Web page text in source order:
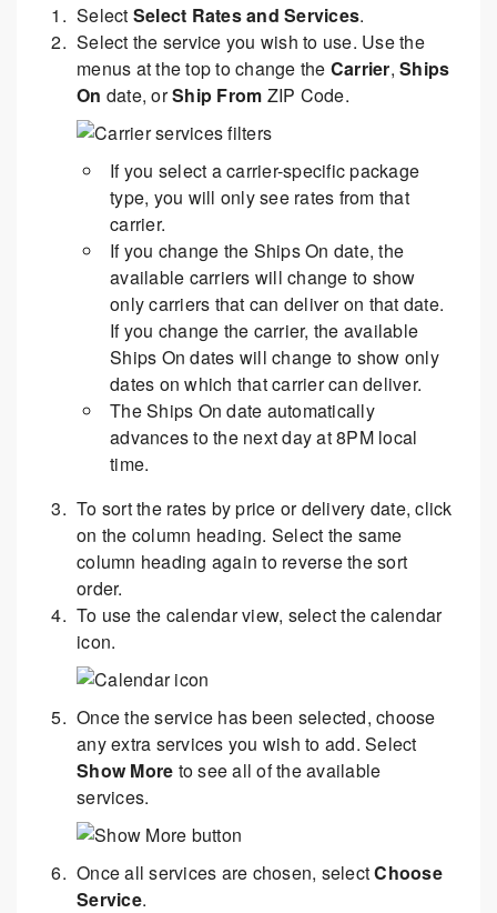
Select Select Rates and Services.
Select the service you wish to use. Use the
menus at the top to change the Carrier, Ships
On date, orShip From ZIP Code.
If you select a carrier-specific package
type, you will only see rates from that
carrier.
If you change the Ships On date, the
available carriers will change to show
only carriers that can deliver on that date.
If you change the carrier, the available
Ships On dates will change to show only
dates on which that carrier can deliver.
The Ships On date automatically
advances to the next day at 8PM local
time.
To sort the rates by price or delivery date, click
on the column heading. Select the same
column heading again to reverse the sort
order.
To use the calendar view, select the calendar
icon.
Once the service has been selected, choose
any extra services you wish to add. Select
Show More to see all of the available
services.
Once all services are chosen, selectChoose
Service.